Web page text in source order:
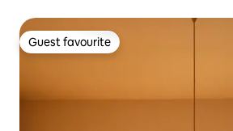
Guest favourite
Guest favourite